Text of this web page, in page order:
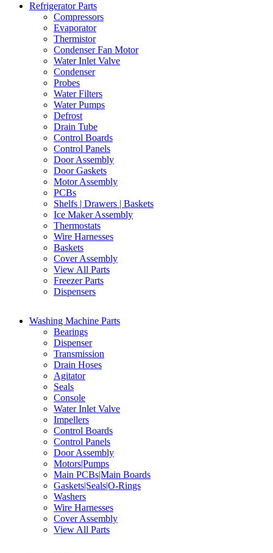
Refrigerator Parts
Compressors
Evaporator
Thermistor
Condenser Fan Motor
Water Inlet Valve
Condenser
Probes
Water Filters
Water Pumps
Defrost
Drain Tube
Control Boards
Control Panels
Door Assembly
Door Gaskets
Motor Assembly
PCBs
Shelfs | Drawers | Baskets
Ice Maker Assembly
Thermostats
Wire Harnesses
Baskets
Cover Assembly
View All Parts
Freezer Parts
Dispensers
Washing Machine Parts
Bearings
Dispenser
Transmission
Drain Hoses
Agitator
Seals
Console
Water Inlet Valve
Impellers
Control Boards
Control Panels
Door Assembly
Motors|Pumps
Main PCBs|Main Boards
Gaskets|Seals|O-Rings
Washers
Wire Harnesses
Cover Assembly
View All Parts